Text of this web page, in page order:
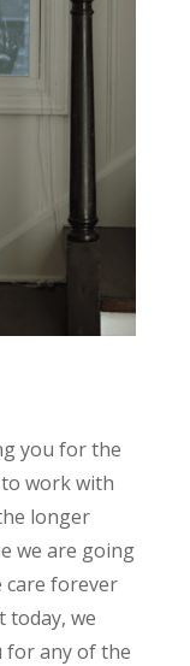
you for the
work with
longer
we are going
care forever
today, we
for any of the